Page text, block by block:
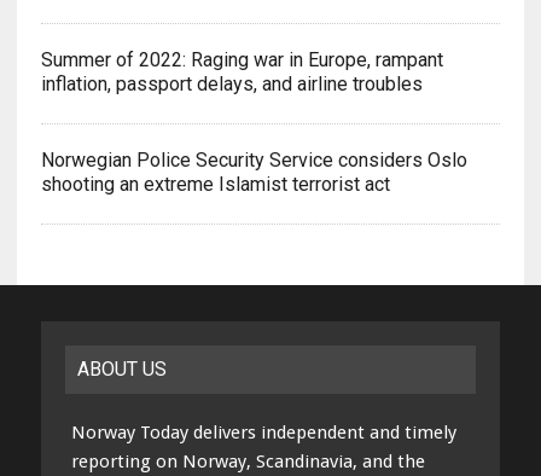
Summer of 2022: Raging war in Europe, rampant
inflation, passport delays, and airline troubles
Norwegian Police Security Service considers Oslo
shooting an extreme Islamist terrorist act
ABOUT US
Norway Today delivers independent and timely
reporting on Norway, Scandinavia, and the